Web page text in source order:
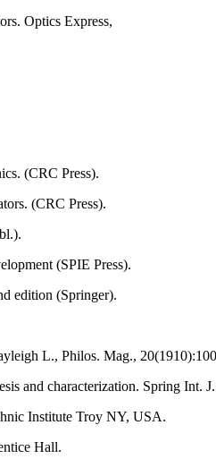
Optics Express,
(CRC Press).
(CRC Press).
(SPIE Press).
edition (Springer).
L., Philos. Mag.,
and characterization. Spring Int.
Institute Troy NY, USA.
Hall.